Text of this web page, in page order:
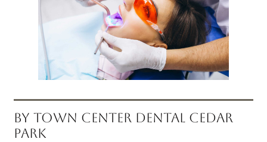
BY TOWN CENTER DENTAL CEDAR
PARK